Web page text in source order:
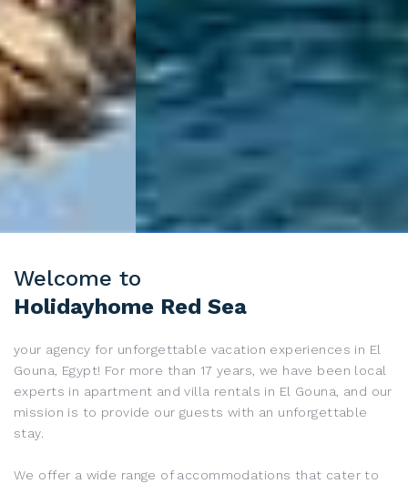
Welcome to
Holidayhome Red Sea
your agency for unforgettable vacation experiences in El
Gouna , Egypt! For more than 17 years, we have been local
experts in apartment and villa rentals in El Gouna , and our
mission is to provide our guests with an unforgettable
stay.
We offer a wide range of accommodations that cater to